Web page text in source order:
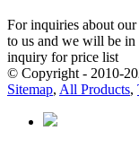
For inquiries about
to us and we will be
inquiry for price list
© Copyright - 2010-
Sitemap, All Products,